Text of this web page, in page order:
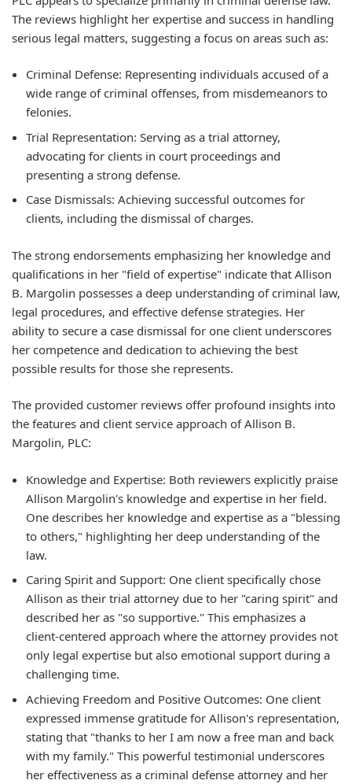
The reviews highlight her expertise and success in handling
serious legal matters, suggesting a focus on areas such as:
Criminal Defense: Representing individuals accused of a
wide range of criminal offenses, from misdemeanors to
felonies.
Trial Representation: Serving as a trial attorney,
advocating for clients in court proceedings and
presenting a strong defense.
Case Dismissals: Achieving successful outcomes for
clients, including the dismissal of charges.
The strong endorsements emphasizing her knowledge and
qualifications in her "field of expertise" indicate that Allison
B. Margolin possesses a deep understanding of criminal law,
legal procedures, and effective defense strategies. Her
ability to secure a case dismissal for one client underscores
her competence and dedication to achieving the best
possible results for those she represents.
The provided customer reviews offer profound insights into
the features and client service approach of Allison B.
Margolin, PLC:
Knowledge and Expertise: Both reviewers explicitly praise
Allison Margolin's knowledge and expertise in her field.
One describes her knowledge and expertise as a "blessing
to others," highlighting her deep understanding of the
law.
Caring Spirit and Support: One client specifically chose
Allison as their trial attorney due to her "caring spirit" and
described her as "so supportive." This emphasizes a
client-centered approach where the attorney provides not
only legal expertise but also emotional support during a
challenging time.
Achieving Freedom and Positive Outcomes: One client
expressed immense gratitude for Allison's representation,
stating that "thanks to her I am now a free man and back
with my family." This powerful testimonial underscores
her effectiveness as a criminal defense attorney and her